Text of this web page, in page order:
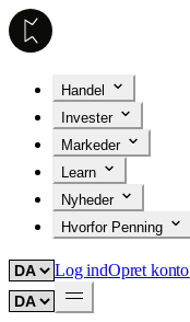
Handel
Invester
Markeder
Learn
Nyheder
Hvorfor Penning
Log indOpret konto